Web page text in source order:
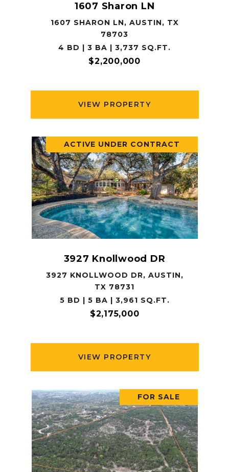
1607 Sharon LN
1607 SHARON LN, AUSTIN, TX
78703
4 BD | 3 BA | 3,737 SQ.FT.
$2,200,000
VIEW PROPERTY
ACTIVE UNDER CONTRACT
3927 Knollwood DR
3927 KNOLLWOOD DR, AUSTIN,
TX 78731
5 BD | 5 BA | 3,961 SQ.FT.
$2,175,000
VIEW PROPERTY
FOR SALE